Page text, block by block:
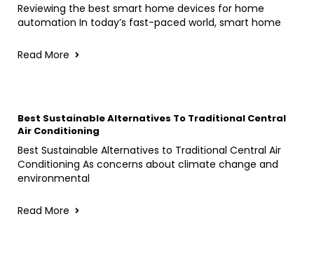
Reviewing the best smart home devices for home
automation In today’s fast-paced world, smart home
Read More
Best Sustainable Alternatives To Traditional Central
Air Conditioning
Best Sustainable Alternatives to Traditional Central Air
Conditioning As concerns about climate change and
environmental
Read More